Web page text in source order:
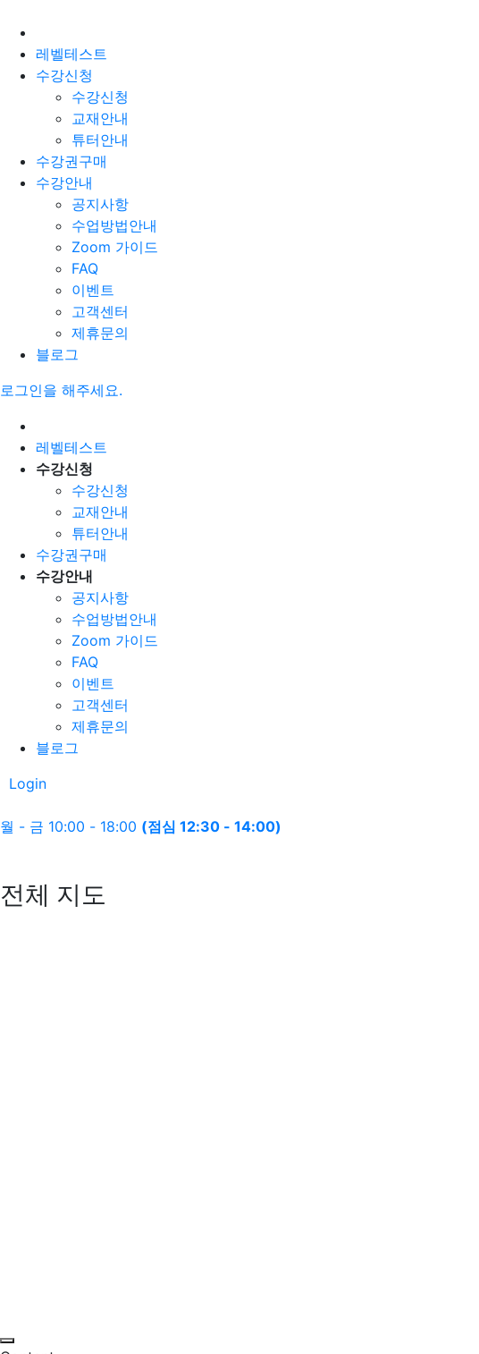
레벨테스트
수강신청
수강신청
교재안내
튜터안내
수강권구매
수강안내
공지사항
수업방법안내
Zoom 가이드
FAQ
이벤트
고객센터
제휴문의
블로그
로그인을 해주세요.
레벨테스트
수강신청
수강신청
교재안내
튜터안내
수강권구매
수강안내
공지사항
수업방법안내
Zoom 가이드
FAQ
이벤트
고객센터
제휴문의
블로그
월 - 금 10:00 - 18:00 (점심 12:30 - 14:00)
전체 지도